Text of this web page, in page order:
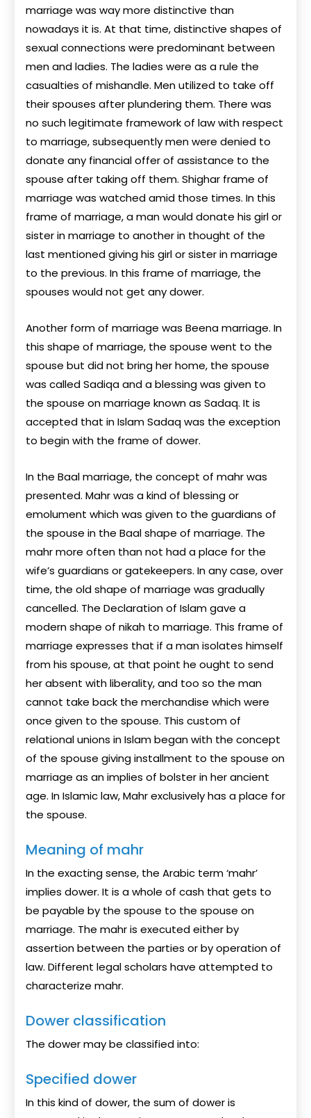
marriage was way more distinctive than
nowadays it is. At that time, distinctive shapes of
sexual connections were predominant between
men and ladies. The ladies were as a rule the
casualties of mishandle. Men utilized to take off
their spouses after plundering them. There was
no such legitimate framework of law with respect
to marriage, subsequently men were denied to
donate any financial offer of assistance to the
spouse after taking off them. Shighar frame of
marriage was watched amid those times. In this
frame of marriage, a man would donate his girl or
sister in marriage to another in thought of the
last mentioned giving his girl or sister in marriage
to the previous. In this frame of marriage, the
spouses would not get any dower.
Another form of marriage was Beena marriage. In
this shape of marriage, the spouse went to the
spouse but did not bring her home, the spouse
was called Sadiqa and a blessing was given to
the spouse on marriage known as Sadaq. It is
accepted that in Islam Sadaq was the exception
to begin with the frame of dower.
In the Baal marriage, the concept of mahr was
presented. Mahr was a kind of blessing or
emolument which was given to the guardians of
the spouse in the Baal shape of marriage. The
mahr more often than not had a place for the
wife’s guardians or gatekeepers. In any case, over
time, the old shape of marriage was gradually
cancelled. The Declaration of Islam gave a
modern shape of nikah to marriage. This frame of
marriage expresses that if a man isolates himself
from his spouse, at that point he ought to send
her absent with liberality, and too so the man
cannot take back the merchandise which were
once given to the spouse. This custom of
relational unions in Islam began with the concept
of the spouse giving installment to the spouse on
marriage as an implies of bolster in her ancient
age. In Islamic law, Mahr exclusively has a place for
the spouse.
Meaning of mahr
In the exacting sense, the Arabic term ‘mahr’
implies dower. It is a whole of cash that gets to
be payable by the spouse to the spouse on
marriage. The mahr is executed either by
assertion between the parties or by operation of
law. Different legal scholars have attempted to
characterize mahr.
Dower classification
The dower may be classified into:
Specified dower
In this kind of dower, the sum of dower is